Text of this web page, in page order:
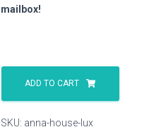
mailbox!
Anna
House
Lux
ADD TO CART
SKU: anna-house-lux